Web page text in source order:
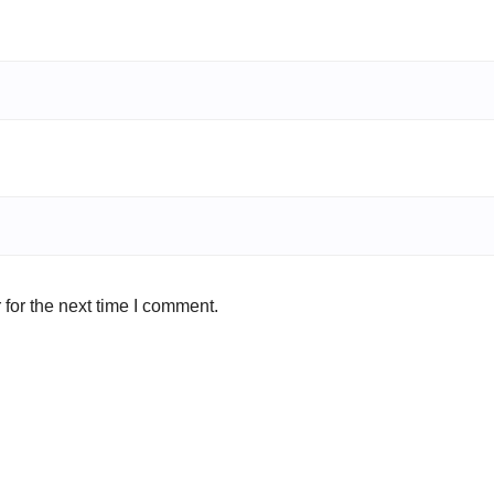
the next time I comment.